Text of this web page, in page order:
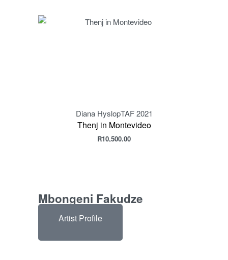
Diana HyslopTAF 2021
Thenj in Montevideo
R10,500.00
Mbongeni Fakudze
Artist Profile